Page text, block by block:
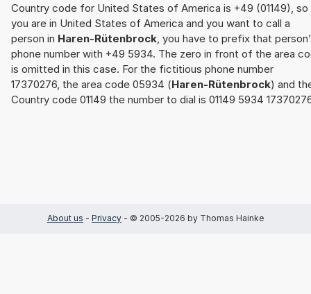
Country code for United States of America is +49 (01149),
you are in United States of America and you want to call a
person in Haren-Rütenbrock, you have to prefix that
phone number with +49 5934. The zero in front of the area
is omitted in this case. For the fictitious phone number
17370276, the area code 05934 (Haren-Rütenbrock) and
Country code 01149 the number to dial is 01149 5934
About us - Privacy - © 2005-2026 by Thomas Hainke